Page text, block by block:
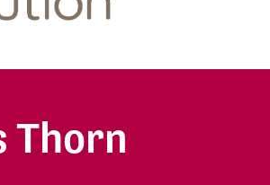
Thorn